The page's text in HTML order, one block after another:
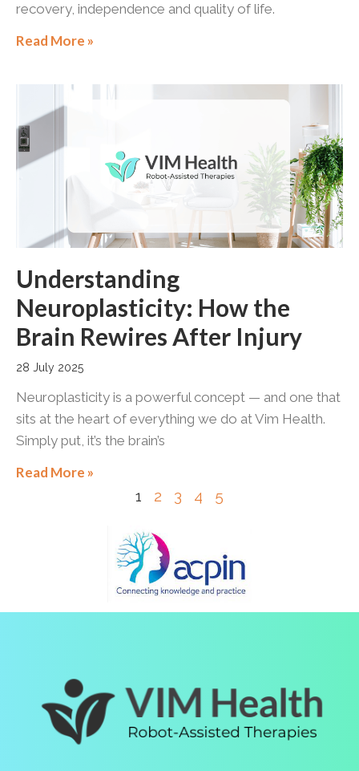
recovery, independence and quality of life.
Read More »
Understanding
Neuroplasticity: How the
Brain Rewires After Injury
28 July 2025
Neuroplasticity is a powerful concept — and one that
sits at the heart of everything we do at Vim Health.
Simply put, it’s the brain’s
Read More »
1 2 3 4 5